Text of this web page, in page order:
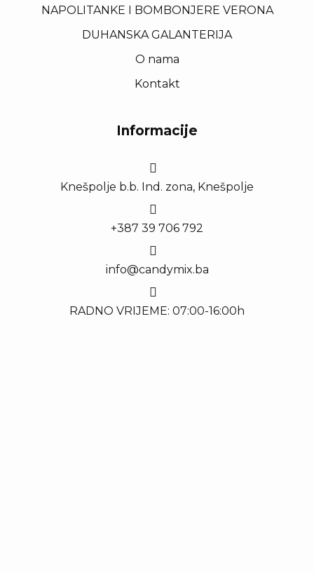
NAPOLITANKE I BOMBONJERE VERONA
DUHANSKA GALANTERIJA
O nama
Kontakt
Informacije
Knešpolje b.b. Ind. zona, Knešpolje
+387 39 706 792
info@candymix.ba
RADNO VRIJEME: 07:00-16:00h